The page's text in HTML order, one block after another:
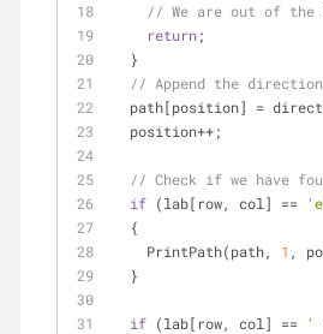
// We are out of the
return;
  }
// Append the
path[position] =
  position++;
// Check if we have
if (lab[row, col] ==
  {
    PrintPath(path,
1 ,
  }
if (lab[row, col] == '